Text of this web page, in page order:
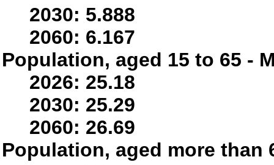
2030: 5.888
2060: 6.167
Population, aged 15 to 65 -
2026: 25.18
2030: 25.29
2060: 26.69
Population, aged more